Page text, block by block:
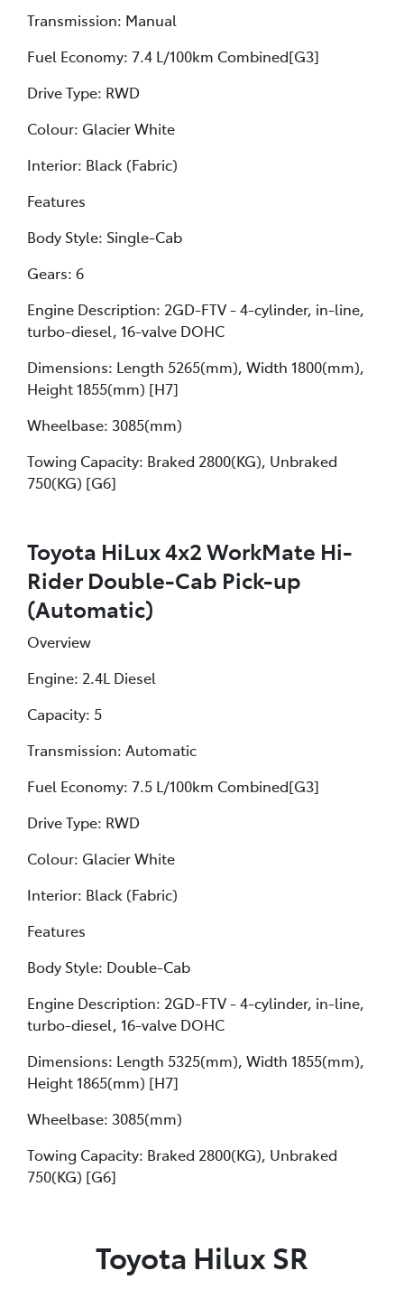
Transmission: Manual
Fuel Economy: 7.4 L/100km Combined[G3]
Drive Type: RWD
Colour: Glacier White
Interior: Black (Fabric)
Features
Body Style: Single-Cab
Gears: 6
Engine Description: 2GD-FTV - 4-cylinder, in-line,
turbo-diesel, 16-valve DOHC
Dimensions: Length 5265(mm), Width 1800(mm),
Height 1855(mm) [H7]
Wheelbase: 3085(mm)
Towing Capacity: Braked 2800(KG), Unbraked
750(KG) [G6]
Toyota HiLux 4x2 WorkMate Hi-
Rider Double-Cab Pick-up
(Automatic)
Overview
Engine: 2.4L Diesel
Capacity: 5
Transmission: Automatic
Fuel Economy: 7.5 L/100km Combined[G3]
Drive Type: RWD
Colour: Glacier White
Interior: Black (Fabric)
Features
Body Style: Double-Cab
Engine Description: 2GD-FTV - 4-cylinder, in-line,
turbo-diesel, 16-valve DOHC
Dimensions: Length 5325(mm), Width 1855(mm),
Height 1865(mm) [H7]
Wheelbase: 3085(mm)
Towing Capacity: Braked 2800(KG), Unbraked
750(KG) [G6]
Toyota Hilux SR